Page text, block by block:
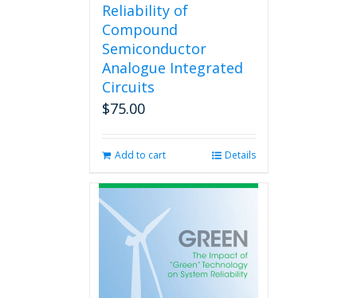
Reliability of
Compound
Semiconductor
Analogue Integrated
Circuits
$75.00
Add to cart Details